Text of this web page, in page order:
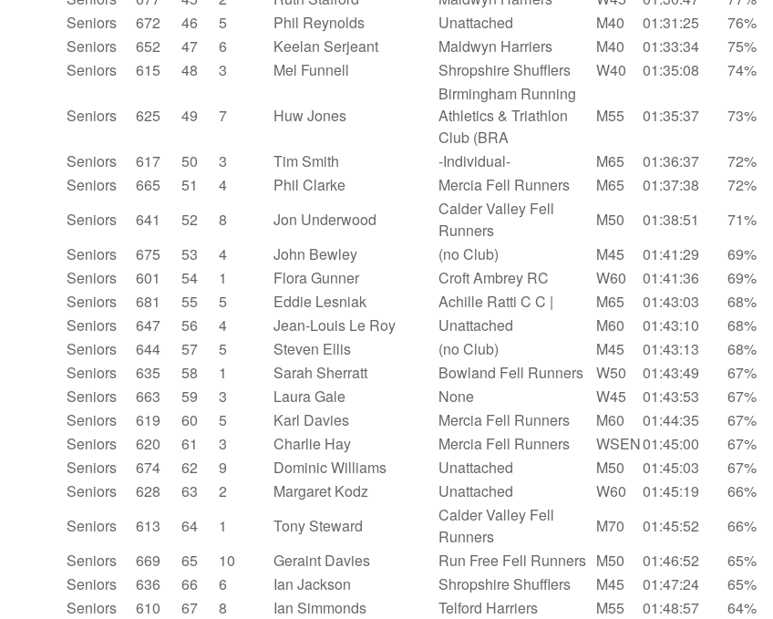
Seniors
672 46 5 Phil Reynolds Unattached M40 01:31:25 76%
Seniors
652 47 6 Keelan Serjeant Maldwyn Harriers M40 01:33:34 75%
Seniors
615 48 3 Mel Funnell Shropshire Shufflers W40 01:35:08 74%
Seniors 625 49 7 Huw Jones
Birmingham Running
Athletics & Triathlon
Club (BRA
M55 01:35:37 73%
Seniors 617 50 3 Tim Smith -Individual- M65 01:36:37 72%
Seniors
665 51 4 Phil Clarke Mercia Fell Runners M65 01:37:38 72%
Seniors
641 52 8 Jon Underwood
Calder Valley Fell
Runners
M50 01:38:51 71%
Seniors
675 53 4 John Bewley (no Club) M45 01:41:29 69%
Seniors
601 54 1 Flora Gunner Croft Ambrey RC W60 01:41:36 69%
Seniors
681 55 5 Eddie Lesniak Achille Ratti C C | M65 01:43:03 68%
Seniors
647 56 4 Jean-Louis Le Roy Unattached M60 01:43:10 68%
Seniors
644 57 5 Steven Ellis (no Club) M45 01:43:13 68%
Seniors
635 58 1 Sarah Sherratt Bowland Fell Runners W50 01:43:49 67%
Seniors
663 59 3 Laura Gale None W45 01:43:53 67%
Seniors
619 60 5 Karl Davies Mercia Fell Runners M60 01:44:35 67%
Seniors
620 61 3 Charlie Hay Mercia Fell Runners WSEN01:45:00 67%
Seniors
674 62 9 Dominic Williams Unattached M50 01:45:03 67%
Seniors
628 63 2 Margaret Kodz Unattached W60 01:45:19 66%
Seniors
613 64 1 Tony Steward
Calder Valley Fell
Runners
M70 01:45:52 66%
Seniors
669 65 10 Geraint Davies Run Free Fell Runners M50 01:46:52 65%
Seniors
636 66 6 Ian Jackson Shropshire Shufflers M45 01:47:24 65%
Seniors
610 67 8 Ian Simmonds Telford Harriers M55 01:48:57 64%